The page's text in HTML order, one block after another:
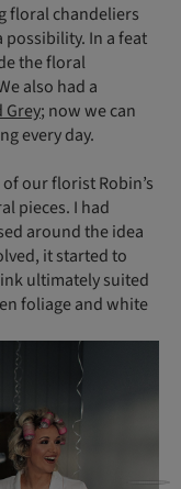
floral chandeliers
possibility. In a feat
the floral
also had a
Grey; now we can
every day.
our florist Robin’s
pieces. I had
around the idea
it started to
ultimately suited
foliage and white